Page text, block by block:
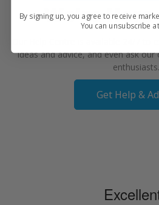
We're Here
ideas and advice, and even ask
enthusiasts.
Get Help &
By signing up, you agree to receive
You can unsubscribe